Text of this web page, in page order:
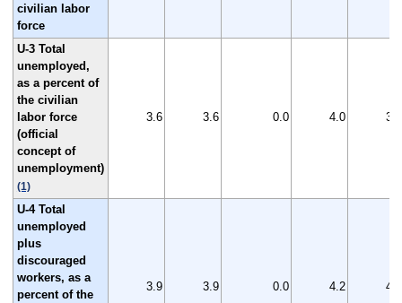
civilian labor
force
U-3 Total
unemployed,
as a percent of
the civilian
labor force
(official
concept of
unemployment)
(1)
3.6 3.6 0.0 4.0 3.9
U-4 Total
unemployed
plus
discouraged
workers, as a
percent of the
3.9 3.9 0.0 4.2 4.1